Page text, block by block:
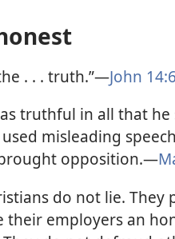
. . . truth.”—John 14:6
truthful in all that
misleading
opposition.—
do not lie. They
employers an